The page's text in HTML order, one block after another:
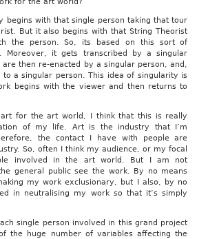
begins with that single person taking that tour
But it also begins with that String Theorist
the person. So, its based on this sort of
Moreover, it gets transcribed by a singular
are then re-enacted by a singular person, and,
a singular person. This idea of singularity is
begins with the viewer and then returns to
for the art world, I think that this is really
of my life. Art is the industry that I’m
the contact I have with people are
So, often I think my audience, or my focal
involved in the art world. But I am not
general public see the work. By no means
my work exclusionary, but I also, by no
in neutralising my work so that it’s simply
single person involved in this grand project
the huge number of variables affecting the